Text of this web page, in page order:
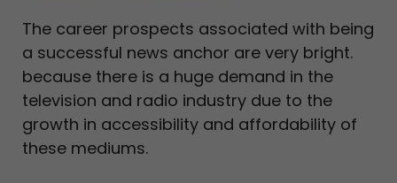
The career prospects associated with being
a successful news anchor are very bright.
because there is a huge demand in the
television and radio industry due to the
growth in accessibility and affordability of
these mediums.